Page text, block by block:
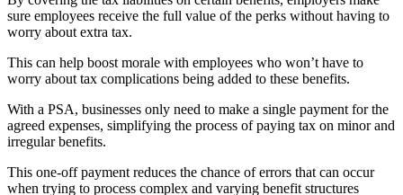
sure employees receive the full value of the perks without having to
worry about extra tax.
This can help boost morale with employees who won’t have to
worry about tax complications being added to these benefits.
With a PSA, businesses only need to make a single payment for the
agreed expenses, simplifying the process of paying tax on minor and
irregular benefits.
This one-off payment reduces the chance of errors that can occur
when trying to process complex and varying benefit structures